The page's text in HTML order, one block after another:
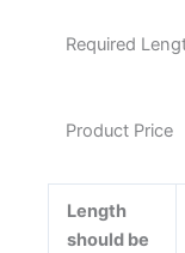
Required
Product Price
Length
should be
Coral
Fabric